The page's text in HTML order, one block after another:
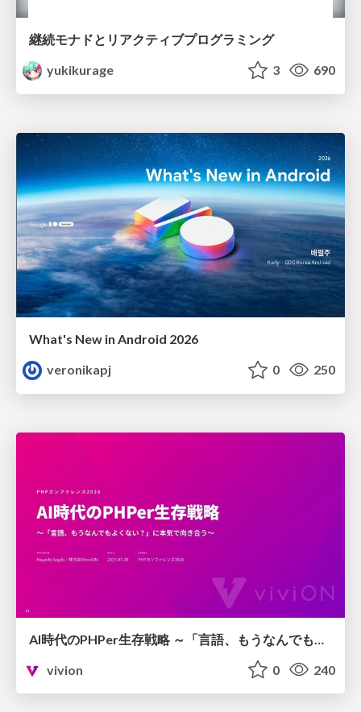
継続モナドとリアクティブプログラミング
yukikurage
3 690
What's New in Android 2026
veronikapj
0 250
vivion
0 240